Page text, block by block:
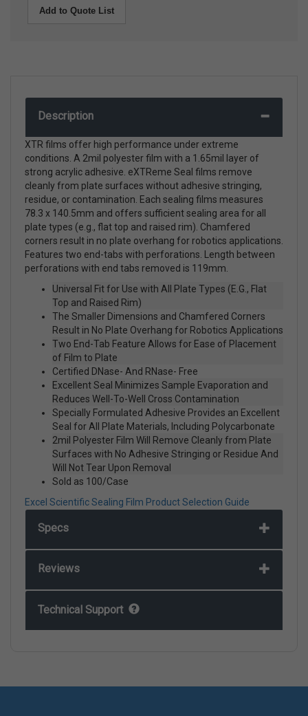
Add to Quote List
Description
XTR films offer high performance under extreme
conditions. A 2mil polyester film with a 1.65mil layer of
strong acrylic adhesive. eXTReme Seal films remove
cleanly from plate surfaces without adhesive stringing,
residue, or contamination. Each sealing films measures
78.3 x 140.5mm and offers sufficient sealing area for all
plate types (e.g., flat top and raised rim). Chamfered
corners result in no plate overhang for robotics applications.
Features two end-tabs with perforations. Length between
perforations with end tabs removed is 119mm.
Universal Fit for Use with All Plate Types (E.G., Flat
Top and Raised Rim)
The Smaller Dimensions and Chamfered Corners
Result in No Plate Overhang for Robotics Applications
Two End-Tab Feature Allows for Ease of Placement
of Film to Plate
Certified DNase- And RNase- Free
Excellent Seal Minimizes Sample Evaporation and
Reduces Well-To-Well Cross Contamination
Specially Formulated Adhesive Provides an Excellent
Seal for All Plate Materials, Including Polycarbonate
2mil Polyester Film Will Remove Cleanly from Plate
Surfaces with No Adhesive Stringing or Residue And
Will Not Tear Upon Removal
Sold as 100/Case
Excel Scientific Sealing Film Product Selection Guide
Specs
Reviews
Technical Support